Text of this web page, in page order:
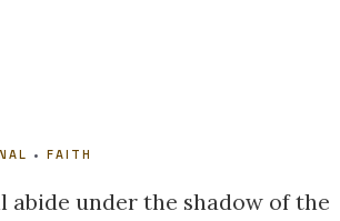
• FAITH
abide under the shadow of the